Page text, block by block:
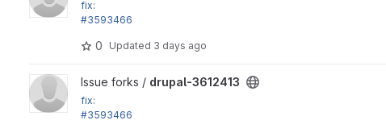
fix:
#3593466
0 Updated 3 days ago
View drupal-3612413 project
Issue forks / drupal-3612413
fix:
#3593466